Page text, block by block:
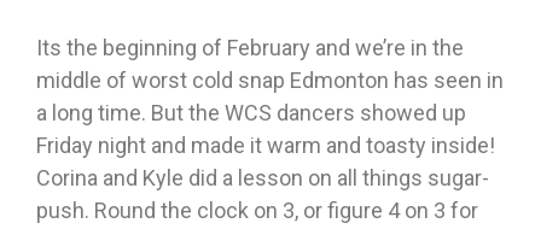
Its the beginning of February and we’re in the
middle of worst cold snap Edmonton has seen in
a long time. But the WCS dancers showed up
Friday night and made it warm and toasty inside!
Corina and Kyle did a lesson on all things sugar-
push. Round the clock on 3, or figure 4 on 3 for